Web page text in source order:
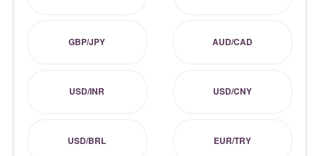
GBP/JPY AUD/CAD
USD/INR USD/CNY
USD/BRL EUR/TRY